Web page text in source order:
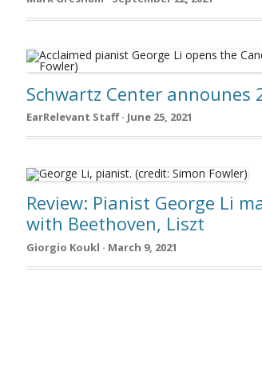
Schwartz Center announes
EarRelevant Staff · June 25, 2021
Review: Pianist George Li
with Beethoven, Liszt
Giorgio Koukl · March 9, 2021